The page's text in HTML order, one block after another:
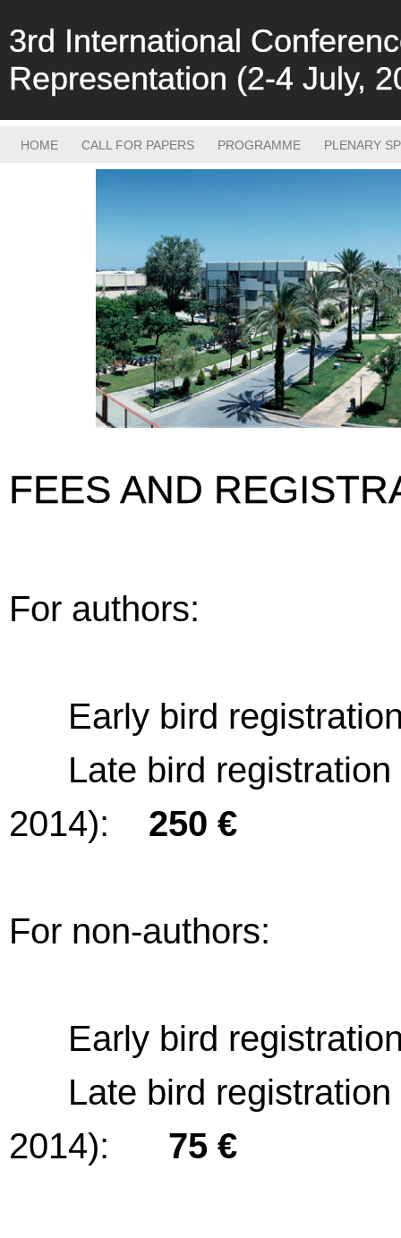
3rd International
Representation (2-4 July,
HOME CALL FOR PAPERS PROGRAMME PLENARY
FEES AND
For authors:
Early bird
Late bird registration
2014): 250 €
For non-authors:
Early bird
Late bird registration
2014): 75 €